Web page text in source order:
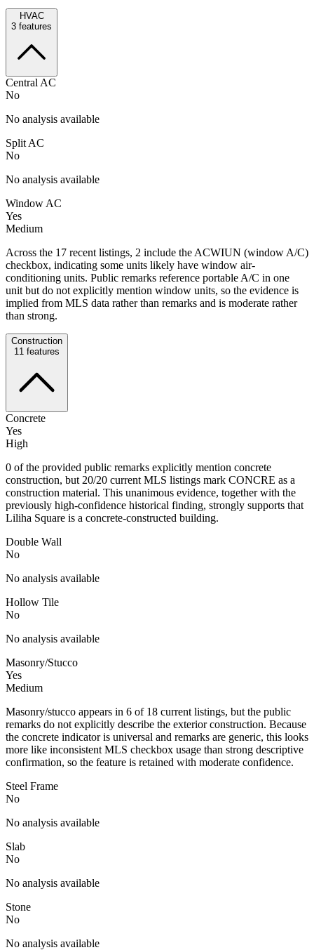
HVAC
3 features
Central AC
No
No analysis available
Split AC
No
No analysis available
Window AC
Yes
Medium
Across the 17 recent listings, 2 include the ACWIUN (window A/C)
checkbox, indicating some units likely have window air-
conditioning units. Public remarks reference portable A/C in one
unit but do not explicitly mention window units, so the evidence is
implied from MLS data rather than remarks and is moderate rather
than strong.
Construction
11 features
Concrete
Yes
High
0 of the provided public remarks explicitly mention concrete
construction, but 20/20 current MLS listings mark CONCRE as a
construction material. This unanimous evidence, together with the
previously high-confidence historical finding, strongly supports that
Liliha Square is a concrete-constructed building.
Double Wall
No
No analysis available
Hollow Tile
No
No analysis available
Masonry/Stucco
Yes
Medium
Masonry/stucco appears in 6 of 18 current listings, but the public
remarks do not explicitly describe the exterior construction. Because
the concrete indicator is universal and remarks are generic, this looks
more like inconsistent MLS checkbox usage than strong descriptive
confirmation, so the feature is retained with moderate confidence.
Steel Frame
No
No analysis available
Slab
No
No analysis available
Stone
No
No analysis available